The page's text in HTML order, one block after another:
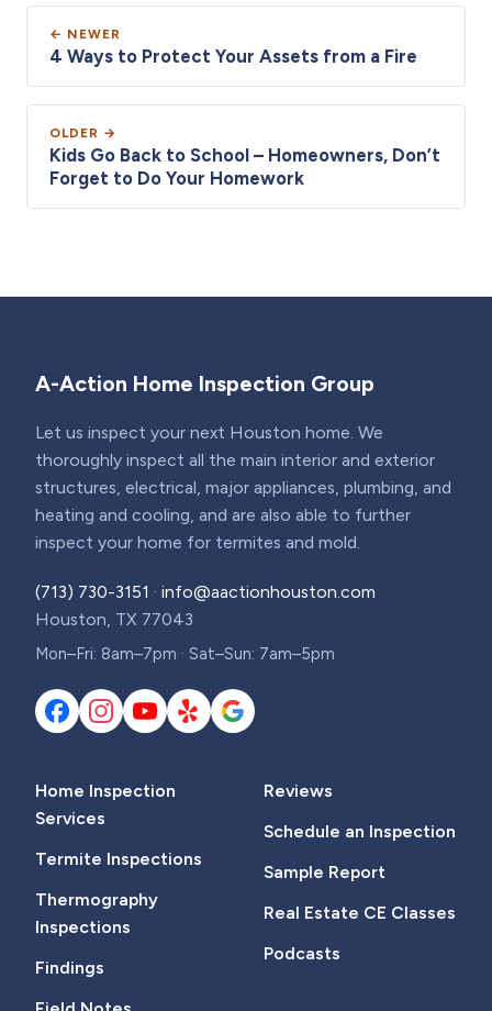
← NEWER
4 Ways to Protect Your Assets from a Fire
OLDER →
Kids Go Back to School – Homeowners, Don’t
Forget to Do Your Homework
A-Action Home Inspection Group
Let us inspect your next Houston home. We
thoroughly inspect all the main interior and exterior
structures, electrical, major appliances, plumbing, and
heating and cooling, and are also able to further
inspect your home for termites and mold.
(713) 730-3151 · info@aactionhouston.com
Houston, TX 77043
Mon–Fri: 8am–7pm · Sat–Sun: 7am–5pm
Home Inspection
Services
Termite Inspections
Thermography
Inspections
Findings
Reviews
Schedule an Inspection
Sample Report
Real Estate CE Classes
Podcasts